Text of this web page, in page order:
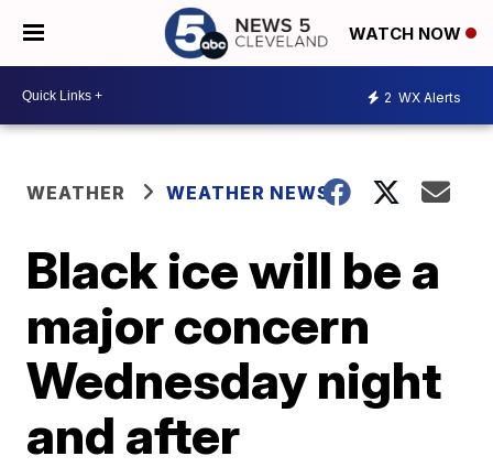
WATCH NOW
2 WX Alerts
WEATHER WEATHER NEWS
Black ice will be a
major concern
Wednesday night
and after